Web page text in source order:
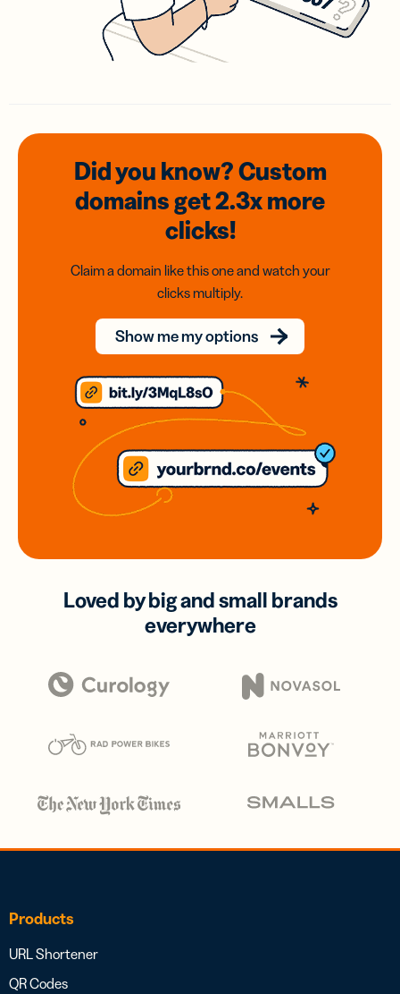
Did you know? Custom
domainsget 2.3xmore
clicks!
Claim a domain like this one and watch your
clicks multiply.
Show me my options
Loved by big and small brands
everywhere
Products
URL Shortener
QR Codes